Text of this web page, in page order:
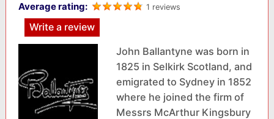
Average rating: 1 reviews
Write a review
John Ballantyne was born in
1825 in Selkirk Scotland, and
emigrated to Sydney in 1852
where he joined the firm of
Messrs McArthur Kingsbury